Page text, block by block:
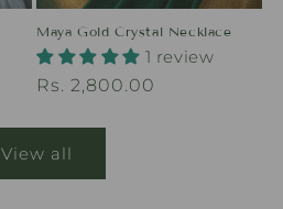
Maya Gold Crystal Necklace
1 review
Regular
Rs. 2,800.00
View all